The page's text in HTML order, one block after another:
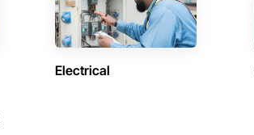
Electrical